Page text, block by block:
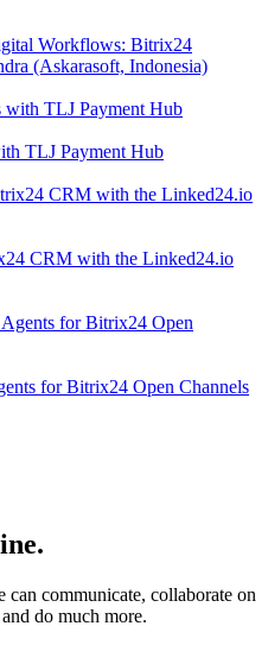
Workflows: Bitrix24
(Askarasoft, Indonesia)
TLJ Payment Hub
CRM with the Linked24.io
for Bitrix24 Open Channels
communicate, collaborate on
do much more.